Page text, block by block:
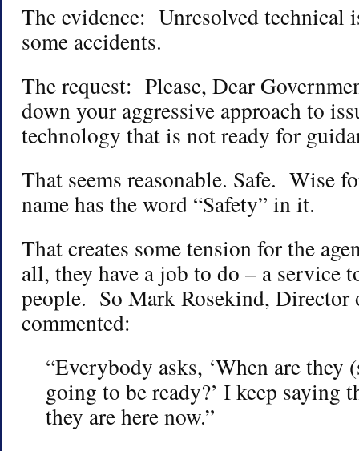
The evidence: Unresolved technical
some accidents.
The request: Please, Dear
down your aggressive approach to
technology that is not ready for
That seems reasonable. Safe. Wise
name has the word “Safety” in it.
That creates some tension for the
all, they have a job to do – a service
people. So Mark Rosekind, Director
commented:
“Everybody asks, ‘When are
going to be ready?’ I keep saying
they are here now.”